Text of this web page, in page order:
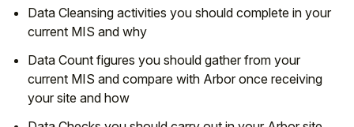
Data Cleansing activities you should complete in your
current MIS and why
Data Count figures you should gather from your
current MIS and compare with Arbor once receiving
your site and how